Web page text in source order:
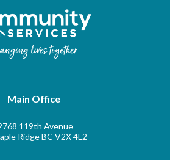
Main Office
119th Avenue
Ridge BC V2X 4L2